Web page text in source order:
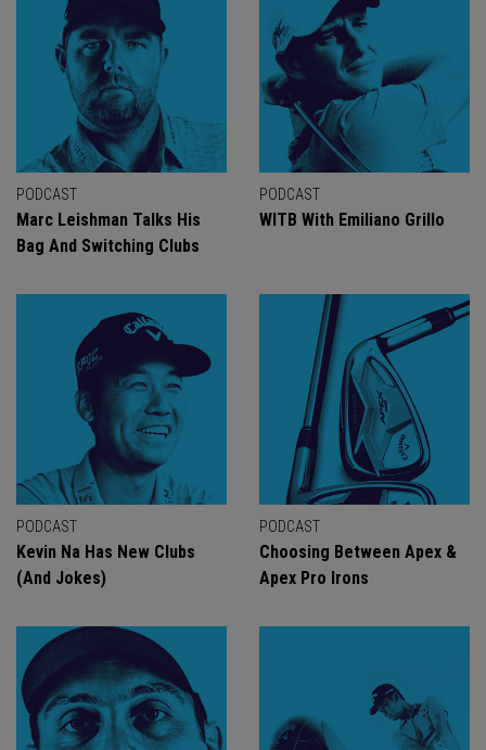
PODCAST
Marc Leishman Talks His
Bag And Switching Clubs
PODCAST
WITB With Emiliano Grillo
PODCAST
Kevin Na Has New Clubs
(And Jokes)
PODCAST
Choosing Between Apex &
Apex Pro Irons